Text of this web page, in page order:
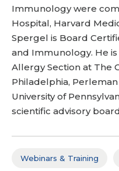
Immunology were
Hospital, Harvard
Spergel is Board
and Immunology. He
Allergy Section at The
Philadelphia,
University of
scientific advisory
Webinars & Training